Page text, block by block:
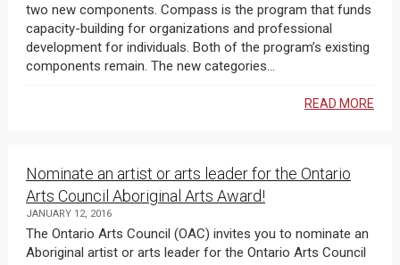
two new components. Compass is the program that funds
capacity-building for organizations and professional
development for individuals. Both of the program’s existing
components remain. The new categories...
READ MORE
Nominate an artist or arts leader for the Ontario
Arts Council Aboriginal Arts Award!
JANUARY 12, 2016
The Ontario Arts Council (OAC) invites you to nominate an
Aboriginal artist or arts leader for the Ontario Arts Council